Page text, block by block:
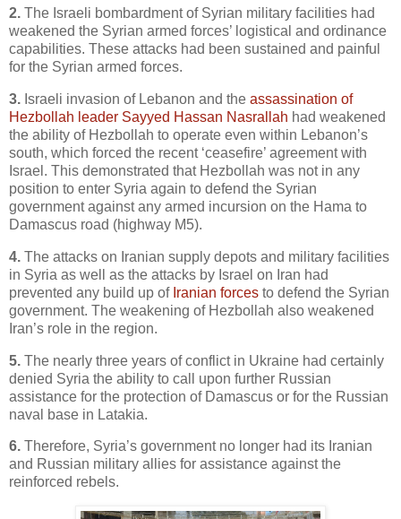
2. The Israeli bombardment of Syrian military facilities had
weakened the Syrian armed forces’ logistical and ordinance
capabilities. These attacks had been sustained and painful
for the Syrian armed forces.
3. Israeli invasion of Lebanon and the assassination of
Hezbollah leader Sayyed Hassan Nasrallah had weakened
the ability of Hezbollah to operate even within Lebanon’s
south, which forced the recent ‘ceasefire’ agreement with
Israel. This demonstrated that Hezbollah was not in any
position to enter Syria again to defend the Syrian
government against any armed incursion on the Hama to
Damascus road (highway M5).
4. The attacks on Iranian supply depots and military facilities
in Syria as well as the attacks by Israel on Iran had
prevented any build up of Iranian forces to defend the Syrian
government. The weakening of Hezbollah also weakened
Iran’s role in the region.
5. The nearly three years of conflict in Ukraine had certainly
denied Syria the ability to call upon further Russian
assistance for the protection of Damascus or for the Russian
naval base in Latakia.
6. Therefore, Syria’s government no longer had its Iranian
and Russian military allies for assistance against the
reinforced rebels.